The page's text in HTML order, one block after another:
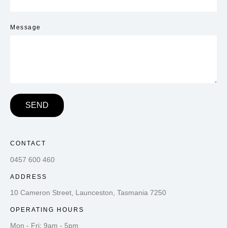
Message
SEND
CONTACT
0457 600 460
ADDRESS
10 Cameron Street, Launceston, Tasmania 7250
OPERATING HOURS
Mon - Fri: 9am - 5pm